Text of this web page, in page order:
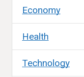
Economy
Health
Technology